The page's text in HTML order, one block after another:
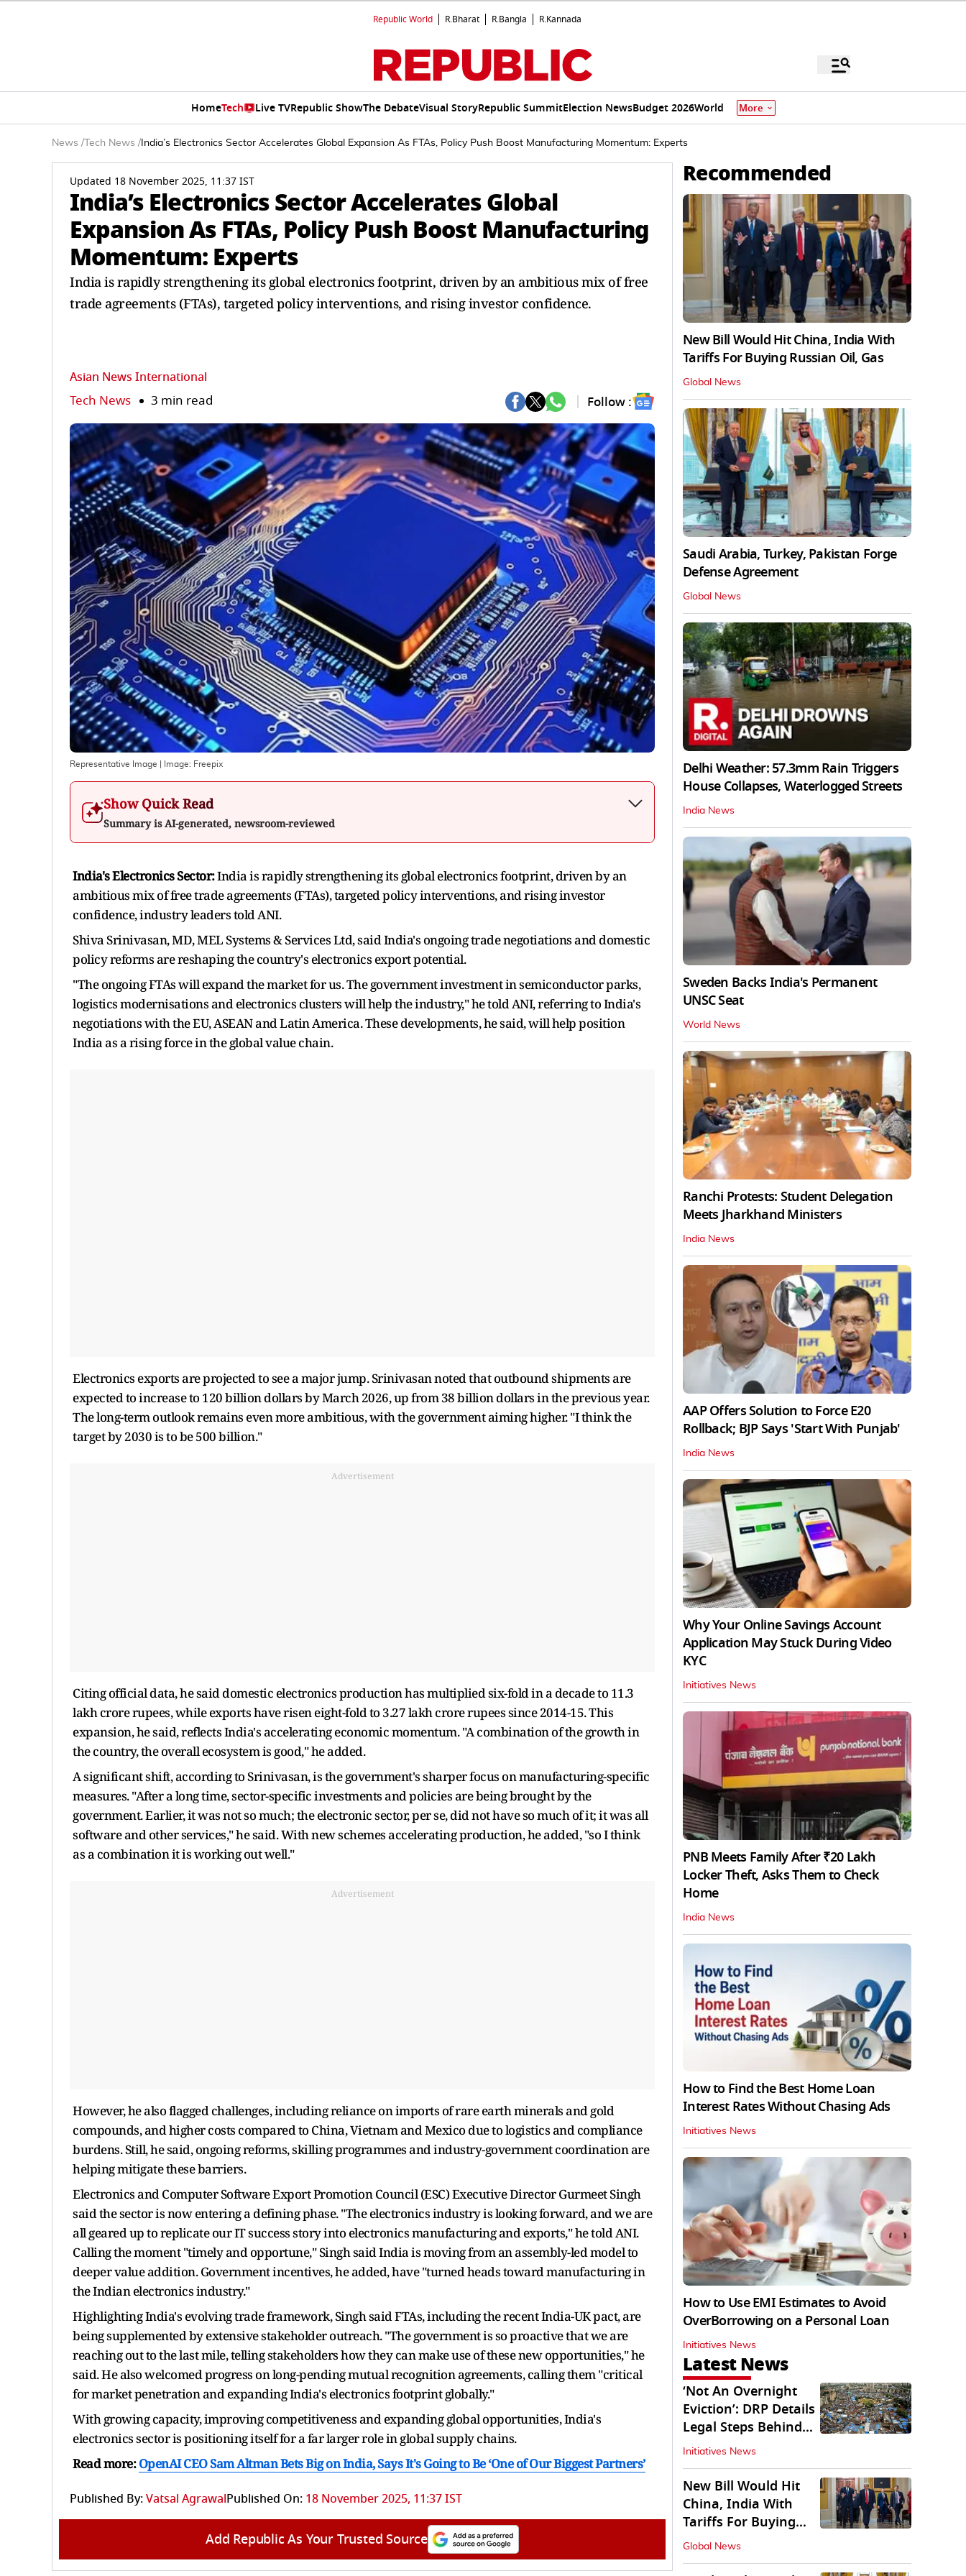
Republic World R.Bharat R.Bangla R.Kannada
HomeTech Live TVRepublic ShowThe DebateVisual StoryRepublic SummitElection NewsBudget 2026World More
News / Tech News / India’s Electronics Sector Accelerates Global Expansion As FTAs, Policy Push Boost Manufacturing Momentum: Experts
Updated 18 November 2025, 11:37 IST
India’s Electronics Sector Accelerates Global
Expansion As FTAs, Policy Push Boost Manufacturing
Momentum: Experts
India is rapidly strengthening its global electronics footprint, driven by an ambitious mix of free
trade agreements (FTAs), targeted policy interventions, and rising investor confidence.
Asian News International
Tech News 3 min read Follow :
Representative Image | Image: Freepix
Show Quick Read
Summary is AI-generated, newsroom-reviewed
India's Electronics Sector:India is rapidly strengthening its global electronics footprint, driven by an
ambitious mix of free trade agreements (FTAs), targeted policy interventions, and rising investor
confidence, industry leaders told ANI.
Shiva Srinivasan, MD, MEL Systems & Services Ltd, said India's ongoing trade negotiations and domestic
policy reforms are reshaping the country's electronics export potential.
"The ongoing FTAs will expand the market for us. The government investment in semiconductor parks,
logistics modernisations and electronics clusters will help the industry," he told ANI, referring to India's
negotiations with the EU, ASEAN and Latin America. These developments, he said, will help position
India as a rising force in the global value chain.
Electronics exports are projected to see a major jump. Srinivasan noted that outbound shipments are
expected to increase to 120 billion dollars by March 2026, up from 38 billion dollars in the previous year.
The long-term outlook remains even more ambitious, with the government aiming higher. "I think the
target by 2030 is to be 500 billion."
Advertisement
Citing official data, he said domestic electronics production has multiplied six-fold in a decade to 11.3
lakh crore rupees, while exports have risen eight-fold to 3.27 lakh crore rupees since 2014-15. This
expansion, he said, reflects India's accelerating economic momentum. "A combination of the growth in
the country, the overall ecosystem is good," he added.
A significant shift, according to Srinivasan, is the government's sharper focus on manufacturing-specific
measures. "After a long time, sector-specific investments and policies are being brought by the
government. Earlier, it was not so much; the electronic sector, per se, did not have so much of it; it was all
software and other services," he said. With new schemes accelerating production, he added, "so I think
as a combination it is working out well."
Advertisement
However, he also flagged challenges, including reliance on imports of rare earth minerals and gold
compounds, and higher costs compared to China, Vietnam and Mexico due to logistics and compliance
burdens. Still, he said, ongoing reforms, skilling programmes and industry-government coordination are
helping mitigate these barriers.
Electronics and Computer Software Export Promotion Council (ESC) Executive Director Gurmeet Singh
said the sector is now entering a defining phase. "The electronics industry is looking forward, and we are
all geared up to replicate our IT success story into electronics manufacturing and exports," he told ANI.
Calling the moment "timely and opportune," Singh said India is moving from an assembly-led model to
deeper value addition. Government incentives, he added, have "turned heads toward manufacturing in
the Indian electronics industry."
Highlighting India's evolving trade framework, Singh said FTAs, including the recent India-UK pact, are
being supplemented by extensive stakeholder outreach. "The government is so proactive that we are
reaching out to the last mile, telling stakeholders how they can make use of these new opportunities," he
said. He also welcomed progress on long-pending mutual recognition agreements, calling them "critical
for market penetration and expanding India's electronics footprint globally."
With growing capacity, improving competitiveness and expanding global opportunities, India's
electronics sector is positioning itself for a far larger role in global supply chains.
Read more:OpenAI CEO Sam Altman Bets Big on India, Says It's Going to Be ‘One of Our Biggest Partners’
Published By:Vatsal AgrawalPublished On: 18 November 2025, 11:37 IST
Add Republic As Your Trusted Source
Recommended
New Bill Would Hit China, India With
Tariffs For Buying Russian Oil, Gas
Global News
Saudi Arabia, Turkey, Pakistan Forge
Defense Agreement
Global News
Delhi Weather: 57.3mm Rain Triggers
House Collapses, Waterlogged Streets
India News
Sweden Backs India's Permanent
UNSC Seat
World News
Ranchi Protests: Student Delegation
Meets Jharkhand Ministers
India News
AAP Offers Solution to Force E20
Rollback; BJP Says 'Start With Punjab'
India News
Why Your Online Savings Account
Application May Stuck During Video
KYC
Initiatives News
PNB Meets Family After ₹20 Lakh
Locker Theft, Asks Them to Check
Home
India News
How to Find the Best Home Loan
Interest Rates Without Chasing Ads
Initiatives News
How to Use EMI Estimates to Avoid
OverBorrowing on a Personal Loan
Initiatives News
Latest News
‘Not An Overnight
Eviction’: DRP Details
Legal Steps Behind
Aug 6 Action
Initiatives News
New Bill Would Hit
China, India With
Tariffs For Buying
Russian Oil, Gas
Global News